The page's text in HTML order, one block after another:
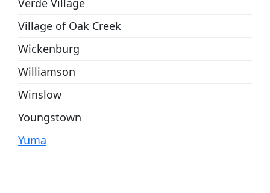
Village of Oak Creek
Wickenburg
Williamson
Winslow
Youngstown
Yuma